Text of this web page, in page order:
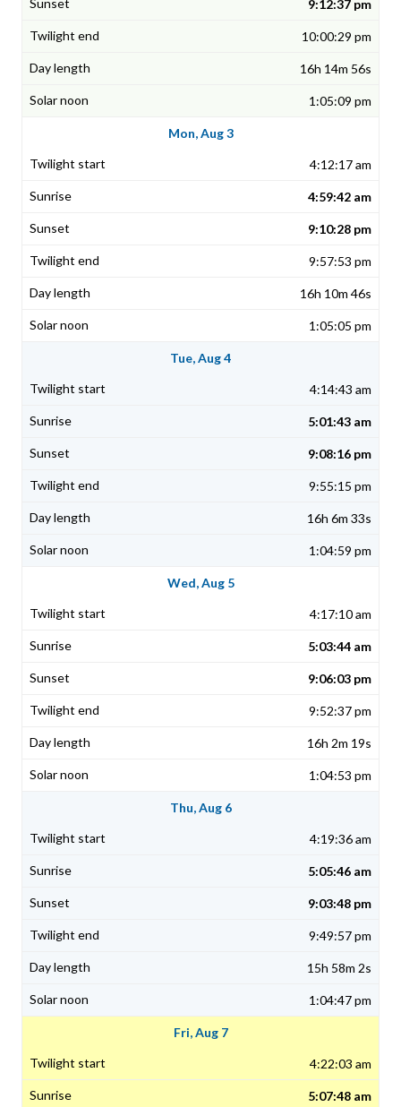
9:12:37 pm
10:00:29 pm
16h 14m 56s
1:05:09 pm
Mon, Aug 3
4:12:17 am
4:59:42 am
9:10:28 pm
9:57:53 pm
16h 10m 46s
1:05:05 pm
Tue, Aug 4
4:14:43 am
5:01:43 am
9:08:16 pm
9:55:15 pm
16h 6m 33s
1:04:59 pm
Wed, Aug 5
4:17:10 am
5:03:44 am
9:06:03 pm
9:52:37 pm
16h 2m 19s
1:04:53 pm
Thu, Aug 6
4:19:36 am
5:05:46 am
9:03:48 pm
9:49:57 pm
15h 58m 2s
1:04:47 pm
Fri, Aug 7
4:22:03 am
5:07:48 am